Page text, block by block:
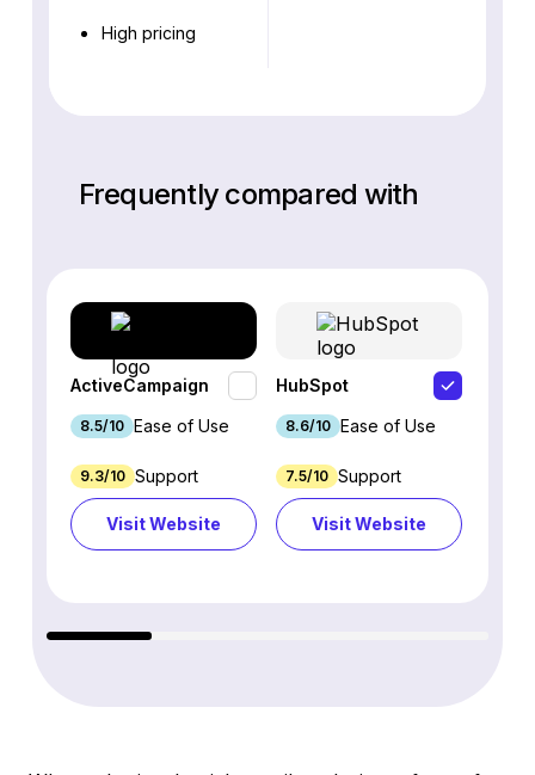
High pricing
Frequently compared with
ActiveCampaign
8.5/10 Ease of Use
9.3/10 Support
Visit Website
HubSpot
8.6/10 Ease of Use
7.5/10 Support
Visit Website